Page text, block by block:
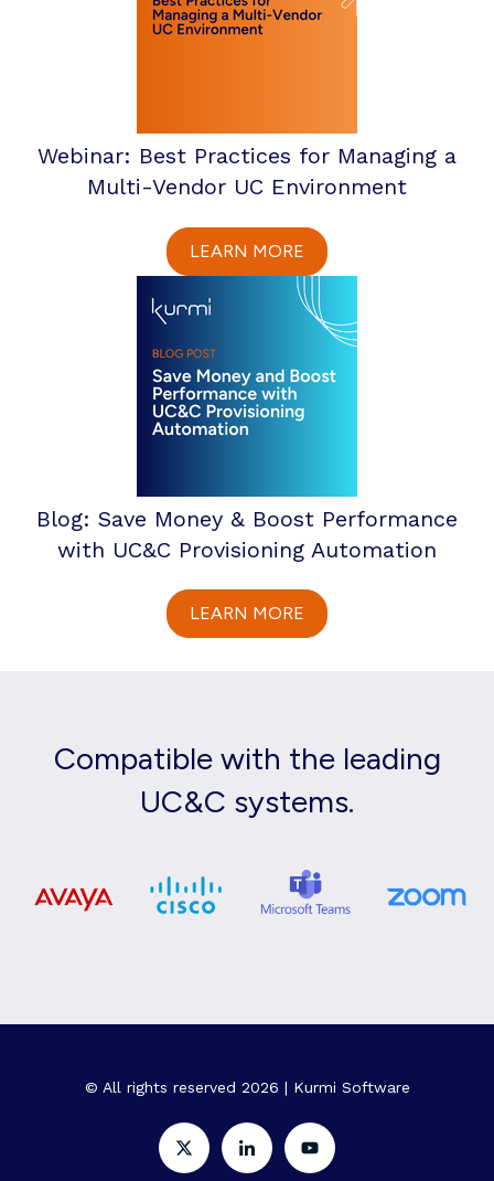
Webinar: Best Practices for Managing a
Multi-Vendor UC Environment
LEARN MORE
Blog: Save Money & Boost Performance
with UC&C Provisioning Automation
LEARN MORE
Compatible with the leading
UC&C systems.
© All rights reserved 2026 | Kurmi Software